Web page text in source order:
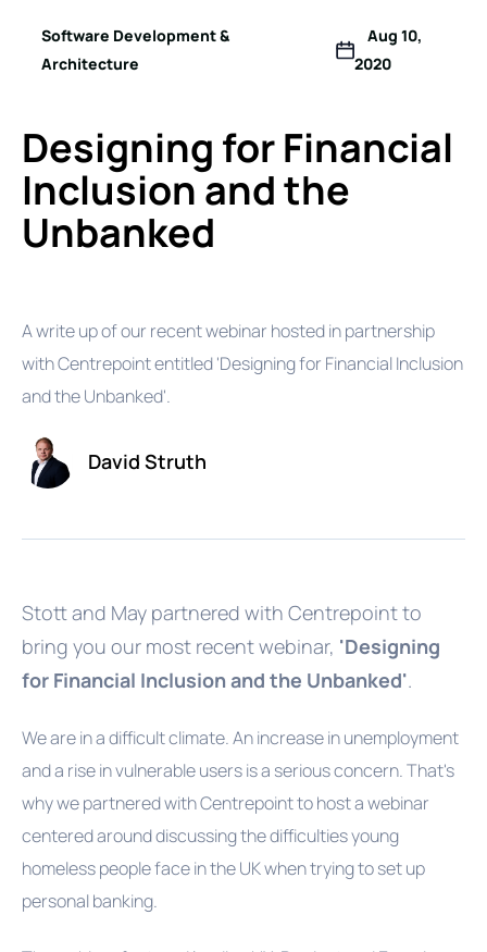
Software Development &
Architecture
Aug 10,
2020
Designing for Financial
Inclusion and the
Unbanked
A write up of our recent webinar hosted in partnership
with Centrepoint entitled 'Designing for Financial Inclusion
and the Unbanked'.
David Struth
Stott and May partnered with Centrepoint to
bring you our most recent webinar, 'Designing
for Financial Inclusion and the Unbanked'.
We are in a difficult climate. An increase in unemployment
and a rise in vulnerable users is a serious concern. That's
why we partnered with Centrepoint to host a webinar
centered around discussing the difficulties young
homeless people face in the UK when trying to set up
personal banking.